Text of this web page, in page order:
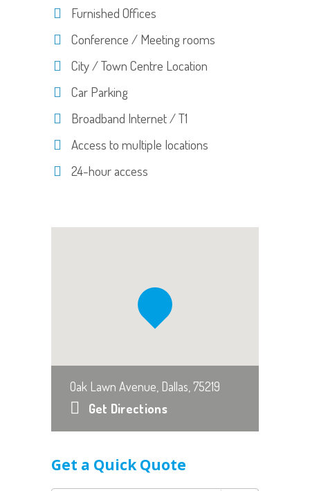
Furnished Offices
Conference / Meeting rooms
City / Town Centre Location
Car Parking
Broadband Internet / T1
Access to multiple locations
24-hour access
Oak Lawn Avenue, Dallas, 75219
Get Directions
Get a Quick Quote